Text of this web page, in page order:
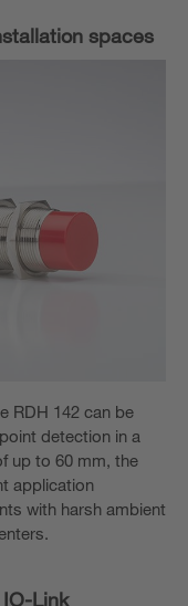
spaces
RDH 142 can be
detection in a
up to 60 mm, the
application
with harsh ambient
Link